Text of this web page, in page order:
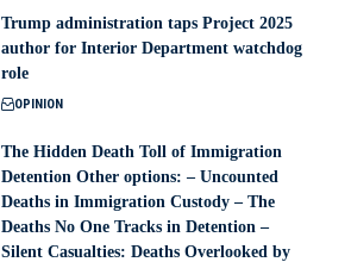
Trump administration taps Project 2025
author for Interior Department watchdog
role
OPINION
The Hidden Death Toll of Immigration
Detention Other options: – Uncounted
Deaths in Immigration Custody – The
Deaths No One Tracks in Detention –
Silent Casualties: Deaths Overlooked by